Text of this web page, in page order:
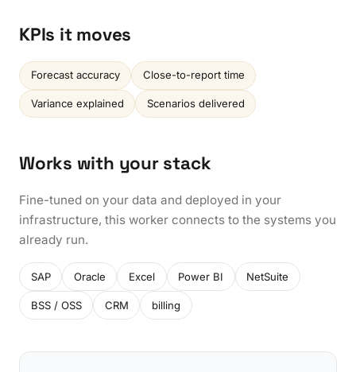
KPIs it moves
Forecast accuracy Close-to-report time
Variance explained Scenarios delivered
Works with your stack
Fine-tuned on your data and deployed in your
infrastructure, this worker connects to the systems you
already run.
SAP Oracle Excel Power BI NetSuite
BSS / OSS CRM billing